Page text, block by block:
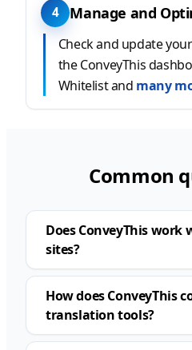
4 Manage and
Check and update
the ConveyThis
Whitelist and many
Common
Does ConveyThis work
sites?
How does ConveyThis
translation tools?